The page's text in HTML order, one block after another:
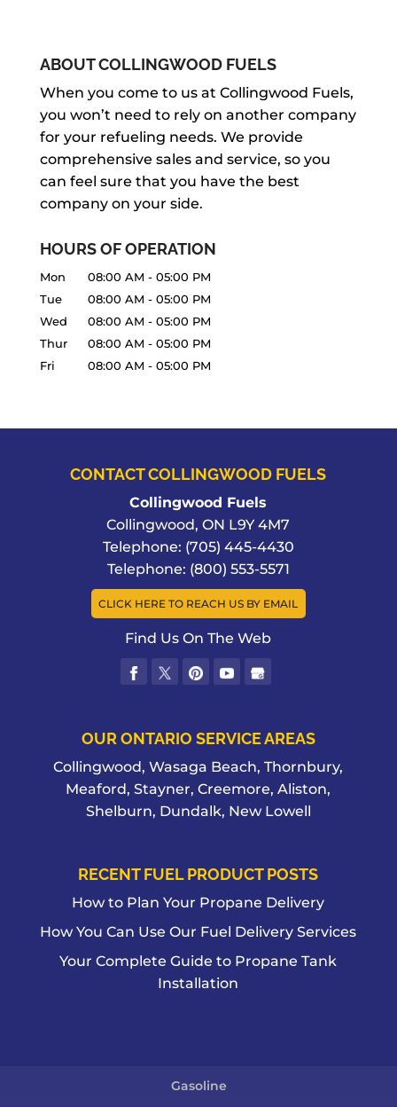
ABOUT COLLINGWOOD FUELS
When you come to us at Collingwood Fuels,
you won’t need to rely on another company
for your refueling needs. We provide
comprehensive sales and service, so you
can feel sure that you have the best
company on your side.
HOURS OF OPERATION
Mon 08:00 AM - 05:00 PM
Tue
08:00 AM - 05:00 PM
Wed
08:00 AM - 05:00 PM
Thur
08:00 AM - 05:00 PM
Fri
08:00 AM - 05:00 PM
CONTACT COLLINGWOOD FUELS
Collingwood Fuels
Collingwood,ON L9Y 4M7
Telephone: (705) 445-4430
Telephone: (800) 553-5571
CLICK HERE TO REACH US BY EMAIL
Find Us On The Web
OUR ONTARIO SERVICE AREAS
Collingwood, Wasaga Beach, Thornbury,
Meaford, Stayner, Creemore, Aliston,
Shelburn, Dundalk, New Lowell
RECENT FUEL PRODUCT POSTS
How to Plan Your Propane Delivery
How You Can Use Our Fuel Delivery Services
Your Complete Guide to Propane Tank
Installation
Gasoline